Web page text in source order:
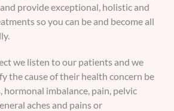
provide exceptional, holistic and
so you can be and become all
we listen to our patients and we
the cause of their health concern be
imbalance, pain, pelvic
aches and pains or